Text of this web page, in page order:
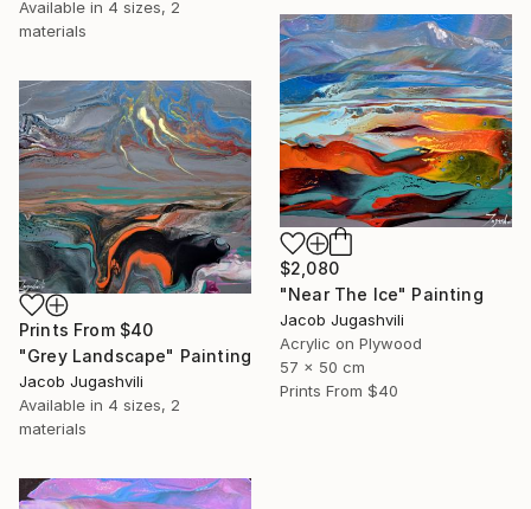
Available in 4 sizes, 2
materials
$2,080
"Near The Ice" Painting
Jacob Jugashvili
Acrylic on Plywood
57 x 50 cm
Prints From $40
Prints From $40
"Grey Landscape" Painting
Jacob Jugashvili
Available in 4 sizes, 2
materials